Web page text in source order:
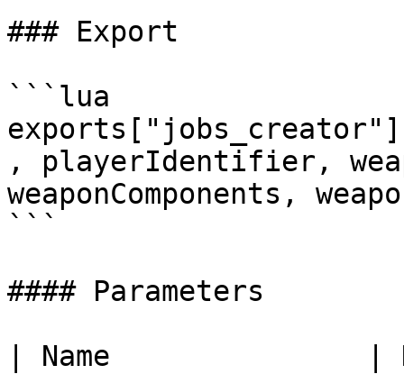
### Export
```lua
, playerIdentifier,
weaponComponents,
```
#### Parameters
| Name               |